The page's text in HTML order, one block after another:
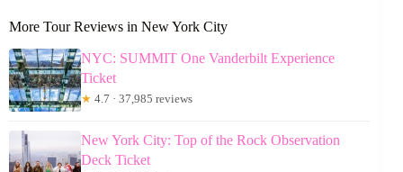
More Tour Reviews in New York City
NYC: SUMMIT One Vanderbilt Experience
Ticket
★ 4.7 · 37,985 reviews
New York City: Top of the Rock Observation
Deck Ticket